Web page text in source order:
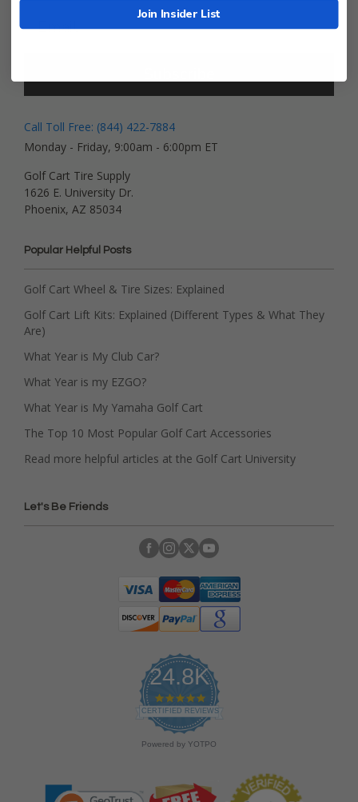
Call Toll Free: (844) 422-7884
Monday - Friday, 9:00am - 6:00pm ET
Golf Cart Tire Supply
1626 E. University Dr.
Phoenix, AZ 85034
Popular Helpful Posts
Golf Cart Wheel & Tire Sizes: Explained
Golf Cart Lift Kits: Explained (Different Types & What They
Are)
What Year is My Club Car?
What Year is my EZGO?
What Year is My Yamaha Golf Cart
The Top 10 Most Popular Golf Cart Accessories
Read more helpful articles at the Golf Cart University
Let's Be Friends
24.8K
4
.
9
s
r
CERTIFIED REVIEWS
Powered by YOTPO
Join Insider List